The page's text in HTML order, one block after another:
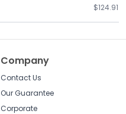
$124.91
Company
Contact Us
Our Guarantee
Corporate